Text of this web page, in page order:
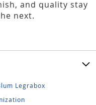
and quality stay
next.
Legrabox